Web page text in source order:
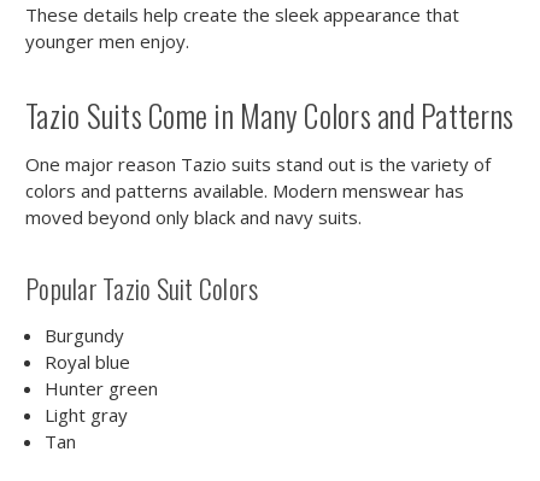
These details help create the sleek appearance that
younger men enjoy.
Tazio Suits Come in Many Colors and Patterns
One major reason Tazio suits stand out is the variety of
colors and patterns available. Modern menswear has
moved beyond only black and navy suits.
Popular Tazio Suit Colors
Burgundy
Royal blue
Hunter green
Light gray
Tan